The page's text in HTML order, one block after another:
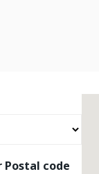
Postal code